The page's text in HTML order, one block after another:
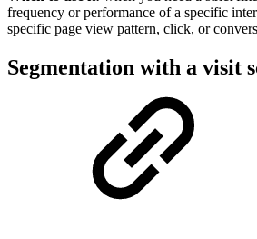
frequency or performance of a specific
specific page view pattern, click, or
Segmentation with a visit